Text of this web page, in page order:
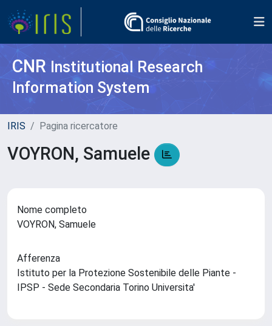
CNR Institutional Research
Information System
IRIS Pagina ricercatore
VOYRON, Samuele
Nome completo
VOYRON, Samuele
Afferenza
Istituto per la Protezione Sostenibile delle Piante -
IPSP - Sede Secondaria Torino Universita'